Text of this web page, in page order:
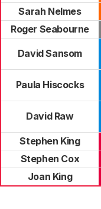
Sarah Nelmes
Roger Seabourne
David Sansom
Paula Hiscocks
David Raw
Stephen King
Stephen Cox
Joan King